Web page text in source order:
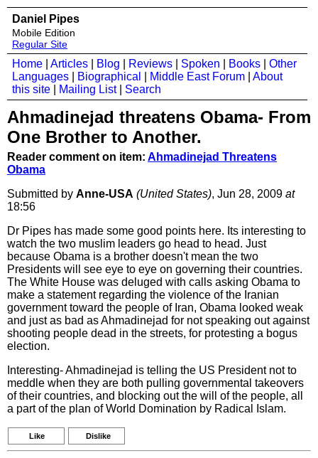
Daniel Pipes
Mobile Edition
Regular Site
Home Articles Blog Reviews Spoken Books
Other
Languages
Biographical Middle East Forum
About
this site
Mailing List| Search
Ahmadinejad threatens Obama- From
One Brother to Another.
Reader comment on item: Ahmadinejad Threatens
Obama
Submitted by Anne-USA (United States), Jun 28, 2009 at
18:56
Dr Pipes has made some good points here. Its interesting to
watch the two muslim leaders go head to head. Just
because Obama is a brother doesn't mean the two
Presidents will see eye to eye on governing their countries.
The White House was deluged with calls asking Obama to
make a statement regarding the violence of the Iranian
government toward the people of Iran, Obama looked weak
and just as bad as Ahmadinejad for not speaking out against
shooting people dead in the streets, for protesting a bogus
election.
Interesting- Ahmadinejad is telling the US President not to
meddle when they are both pulling governmental takeovers
of their countries, and blocking out the will of the people, all
a part of the plan of World Domination by Radical Islam.
Like Dislike